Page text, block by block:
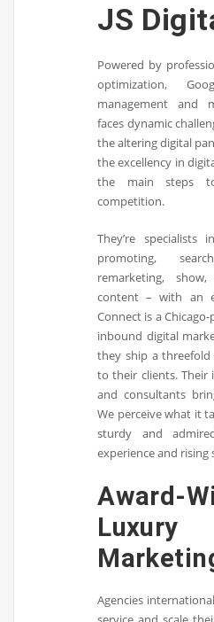
JS
Powered by
optimization,
management and
faces dynamic
the altering digital
the excellency in
the main steps
competition.
They’re specialists
promoting,
remarketing,
content – with an
Connect is a
inbound digital
they ship a
to their clients. Their
and consultants
We perceive what it
sturdy and
experience and rising
Award-
Agencies